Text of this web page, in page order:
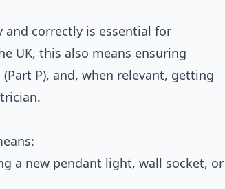
and correctly is essential for
UK, this also means ensuring
P), and, when relevant, getting
a new pendant light, wall socket, or